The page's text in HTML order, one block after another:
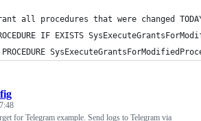
all procedures that were changed
IF EXISTS
PROCEDURE
for Telegram example. Send logs to Telegram via